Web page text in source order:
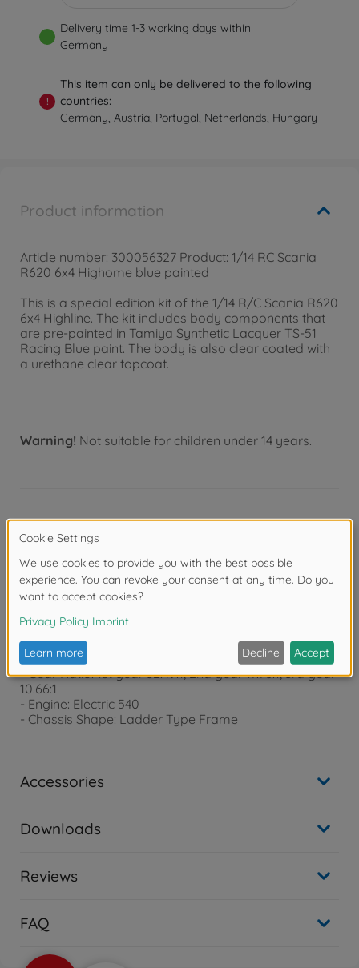
Delivery time 1-3 working days within
Germany
!
This item can only be delivered to the following
countries:
Germany, Austria, Portugal, Netherlands, Hungary
Product information
Article number: 300056327 Product: 1/14 RC Scania
R620 6x4 Highome blue painted
This is a special edition kit of the 1/14 R/C Scania R620
6x4 Highline. The kit includes body components that
are pre-painted in Tamiya Synthetic Lacquer TS-51
Racing Blue paint. The body is also clear coated with
a urethane clear topcoat.
Warning! Not suitable for children under 14 years.
Product details
Technical data:
- Length: 520mm Width: 187mm Height: 293mm
- Wheelbase: 237+103mm
- Tread F/R: 156/138mm
- Tire Width: F/R both 22mm
- Tire Diameter: F/R both 83mm
- Gear Ratio: 1st gear 32.49:1, 2nd gear 17.76:1, 3rd gear
10.66:1
- Engine: Electric 540
- Chassis Shape: Ladder Type Frame
Accessories
Downloads
Reviews
FAQ